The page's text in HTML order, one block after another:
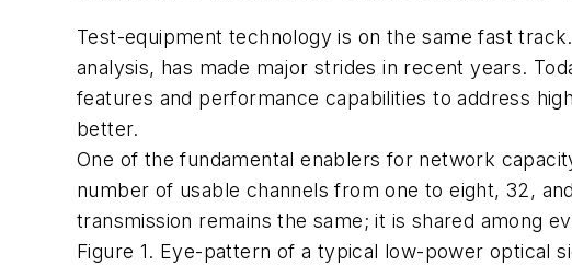
Test-equipment technology is on the same fast
analysis, has made major strides in recent years.
features and performance capabilities to address
better.
One of the fundamental enablers for network
number of usable channels from one to eight, 32,
transmission remains the same; it is shared among
Figure 1. Eye-pattern of a typical low-power optical